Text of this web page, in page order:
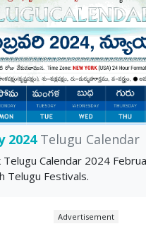
2024Telugu Calendar
Telugu Calendar 2024
Telugu Festivals.
Advertisement